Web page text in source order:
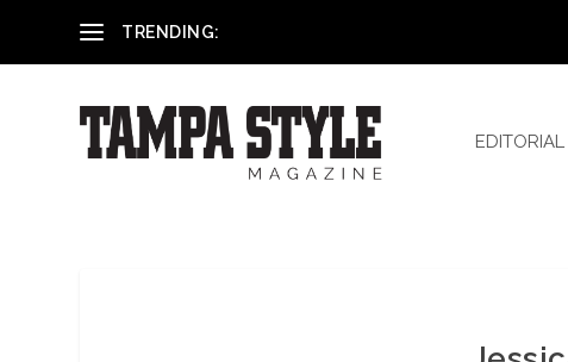
TRENDING:
EDITORIAL